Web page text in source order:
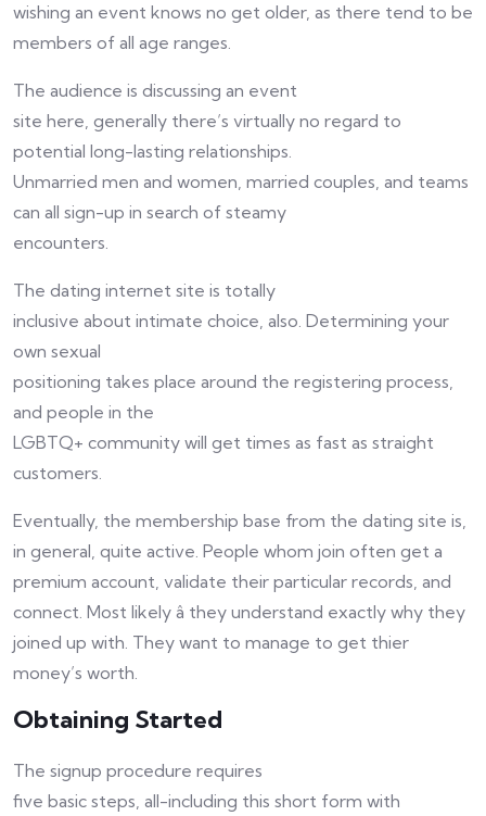
wishing an event knows no get older, as there tend to be
members of all age ranges.
The audience is discussing an event
site here, generally there’s virtually no regard to
potential long-lasting relationships.
Unmarried men and women, married couples, and teams
can all sign-up in search of steamy
encounters.
The dating internet site is totally
inclusive about intimate choice, also. Determining your
own sexual
positioning takes place around the registering process,
and people in the
LGBTQ+ community will get times as fast as straight
customers.
Eventually, the membership base from the dating site is,
in general, quite active. People whom join often get a
premium account, validate their particular records, and
connect. Most likely â they understand exactly why they
joined up with. They want to manage to get thier
money’s worth.
Obtaining Started
The signup procedure requires
five basic steps, all-including this short form with